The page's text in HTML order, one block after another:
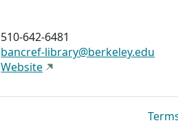
510-642-6481
bancref-library@berkeley.edu
Website